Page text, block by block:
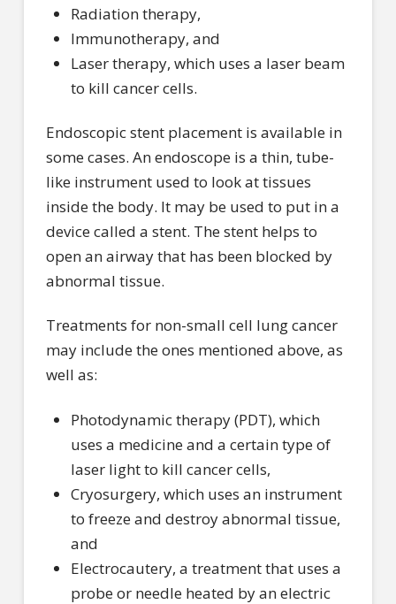
Radiation therapy,
Immunotherapy, and
Laser therapy, which uses a laser beam
to kill cancer cells.
Endoscopic stent placement is available in
some cases. An endoscope is a thin, tube-
like instrument used to look at tissues
inside the body. It may be used to put in a
device called a stent. The stent helps to
open an airway that has been blocked by
abnormal tissue.
Treatments for non-small cell lung cancer
may include the ones mentioned above, as
well as:
Photodynamic therapy (PDT), which
uses a medicine and a certain type of
laser light to kill cancer cells,
Cryosurgery, which uses an instrument
to freeze and destroy abnormal tissue,
and
Electrocautery, a treatment that uses a
probe or needle heated by an electric